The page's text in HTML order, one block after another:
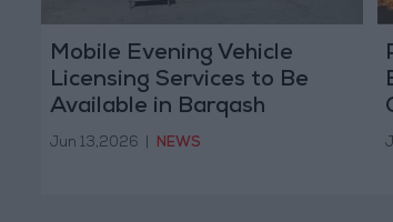
Mobile Evening Vehicle
Licensing Services to Be
Available in Barqash
Starting Sunday
Jun 13,2026 NEWS